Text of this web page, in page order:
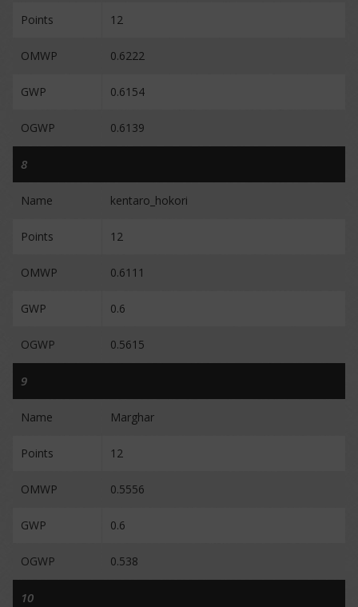
Points 12
OMWP 0.6222
GWP 0.6154
OGWP 0.6139
8
Name kentaro_hokori
Points 12
OMWP 0.6111
GWP 0.6
OGWP 0.5615
9
Name Marghar
Points 12
OMWP 0.5556
GWP 0.6
OGWP 0.538
10